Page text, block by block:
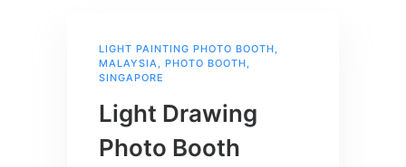
LIGHT PAINTING PHOTO BOOTH,
MALAYSIA, PHOTO BOOTH,
SINGAPORE
Light Drawing
Photo Booth